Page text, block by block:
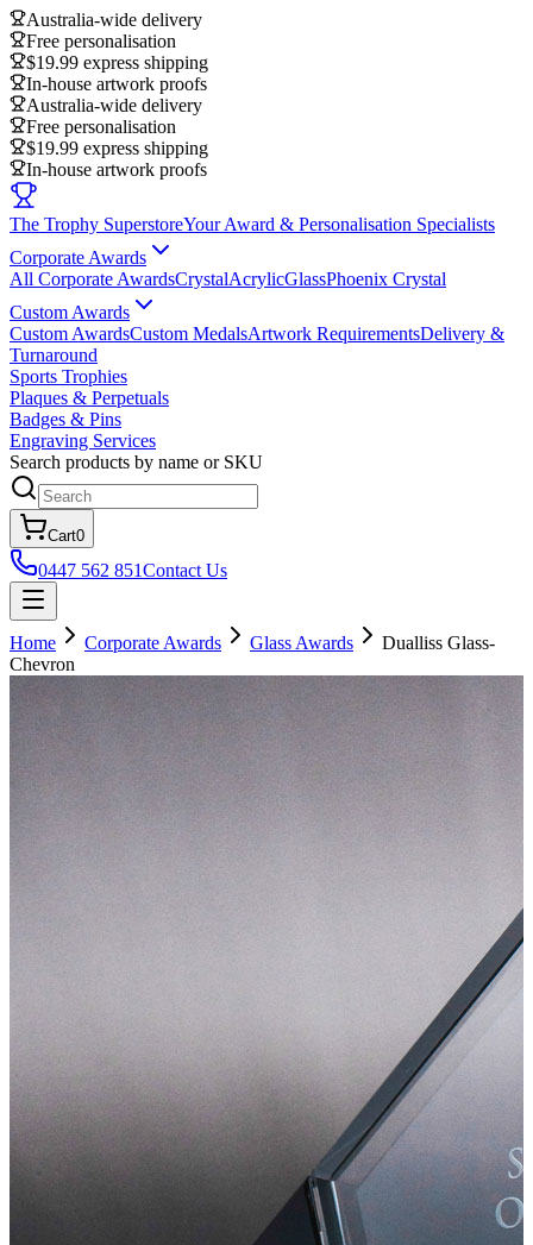
Australia-wide delivery
Free personalisation
$19.99 express shipping
In-house artwork proofs
Australia-wide delivery
Free personalisation
$19.99 express shipping
In-house artwork proofs
The Trophy SuperstoreYour Award & Personalisation Specialists
Corporate Awards
All Corporate AwardsCrystalAcrylicGlassPhoenix Crystal
Custom Awards
Custom AwardsCustom MedalsArtwork RequirementsDelivery &
Turnaround
Sports Trophies
Plaques & Perpetuals
Badges & Pins
Engraving Services
Search products by name or SKU
Cart0
0447 562 851Contact Us
Home Corporate Awards Glass Awards
Dualliss Glass-
Chevron